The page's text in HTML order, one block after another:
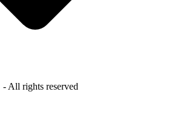
- All rights reserved